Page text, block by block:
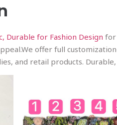
Durable for Fashion Design for
offer full
and retail products.